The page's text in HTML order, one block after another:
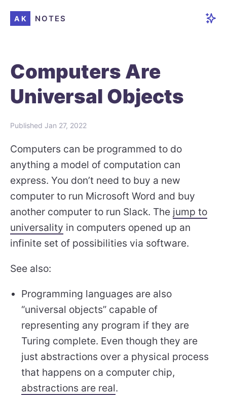
AK NOTES
Computers Are
Universal Objects
Published Jan 27, 2022
Computers can be programmed to do
anything a model of computation can
express. You don’t need to buy a new
computer to run Microsoft Word and buy
another computer to run Slack. The jump to
universality in computers opened up an
infinite set of possibilities via software.
See also:
Programming languages are also
“universal objects” capable of
representing any program if they are
Turing complete. Even though they are
just abstractions over a physical process
that happens on a computer chip,
abstractions are real.